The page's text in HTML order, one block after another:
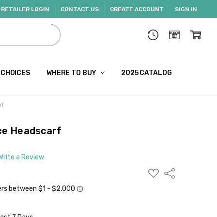
RETAILER LOGIN CONTACT US CREATE ACCOUNT SIGN IN
WHERE TO BUY 2025 CATALOG
Headscarf
a Review
ADD
TO
Share